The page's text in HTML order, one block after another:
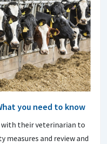
you need to know
with their veterinarian to
measures and review and